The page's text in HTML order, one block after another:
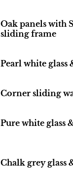
Oak panels with
sliding frame
Pearl white
Corner sliding
Pure white
Chalk grey